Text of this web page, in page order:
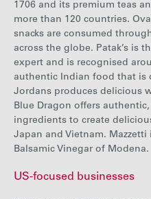
1706 and its premium teas
more than 120 countries.
snacks are consumed
across the globe. Patak’s is
expert and is recognised
authentic Indian food that is
Jordans produces delicious
Blue Dragon offers
ingredients to create
Japan and Vietnam.
Balsamic Vinegar of Modena.
US-focused businesses